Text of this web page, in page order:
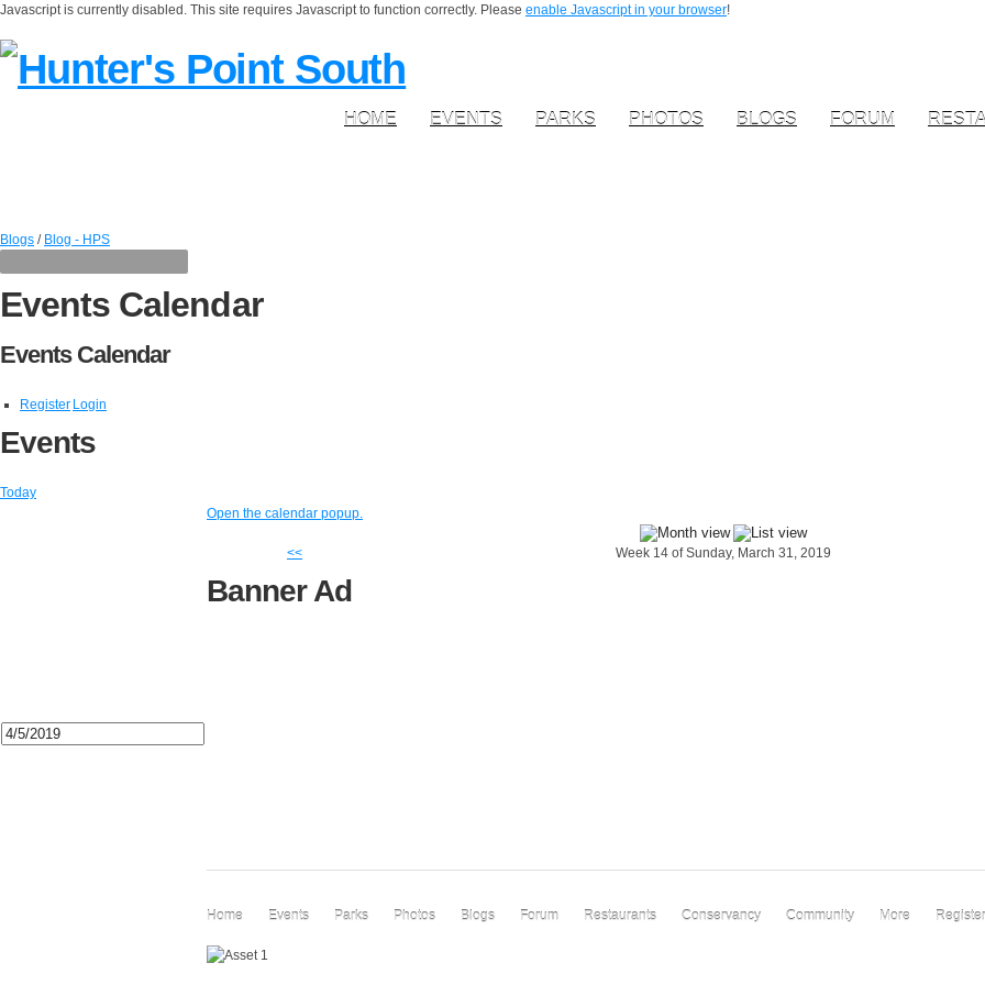
Javascript is currently disabled. This site requires Javascript to function correctly. Please enable Javascript in your browser!
HOME EVENTS PARKS PHOTOS BLOGS FORUM
Blogs / Blog - HPS
Events Calendar
Events Calendar
Register Login
Events
Today
Open the calendar popup.
<< Week 14 of Sunday, March 31, 2019
Banner Ad
Home Events Parks Photos Blogs Forum Restaurants Conservancy Community More Register